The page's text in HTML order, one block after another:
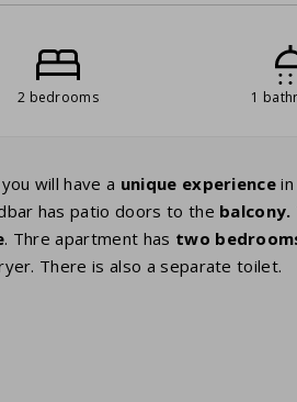
2 bedrooms 1
will have a unique experience
has patio doors to the balcony.
. Thre apartment has two
There is also a separate toilet.